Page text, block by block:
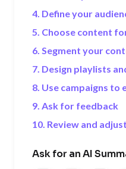
4. Define your
5. Choose content
6. Segment your
7. Design playlists
8. Use campaigns to
9. Ask for feedback
10. Review and adjust
Ask for an AI